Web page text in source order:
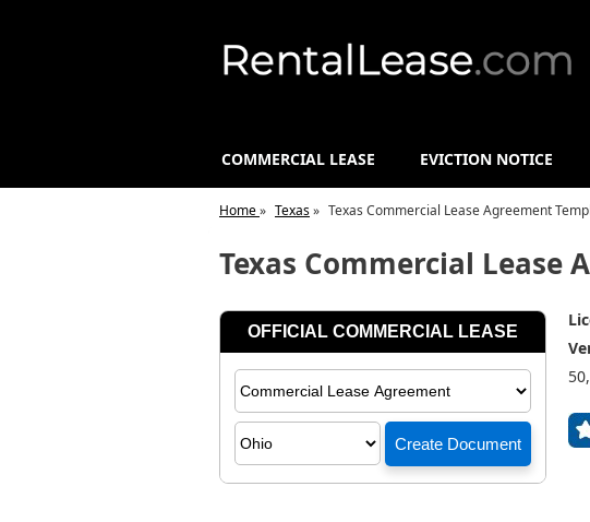
COMMERCIAL LEASE EVICTION NOTICE
Home» Texas» Texas Commercial Lease Agreement
Texas Commercial Lease